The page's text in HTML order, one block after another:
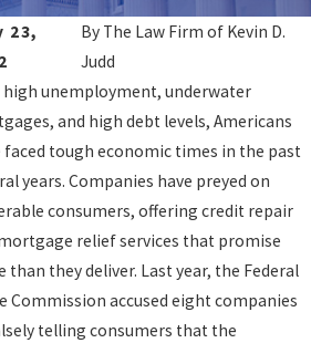
23,
By The Law Firm of Kevin D.
Judd
high unemployment, underwater
and high debt levels, Americans
faced tough economic times in the past
years. Companies have preyed on
consumers, offering credit repair
relief services that promise
than they deliver. Last year, the Federal
Commission accused eight companies
telling consumers that the
My
MORE
Can
Bankruptcy
Affect A
Wrongful
Death
Lawsuit?
READ MORE